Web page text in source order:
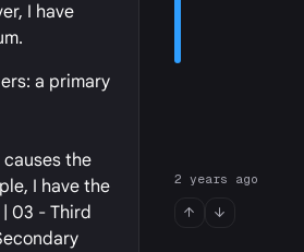
I have
a primary
the
I have the
03 - Third
2 years ago